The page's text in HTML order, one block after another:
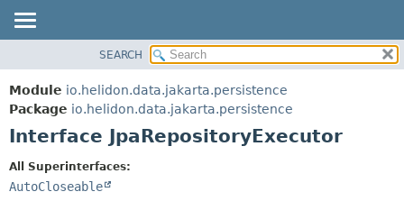
MODULE
PACKAGE
CLASS
TREE
FIELD
CONSTR
SEARCH
Module io.helidon.data.jakarta.persistence
Package io.helidon.data.jakarta.persistence
Interface JpaRepositoryExecutor
All Superinterfaces:
AutoCloseable